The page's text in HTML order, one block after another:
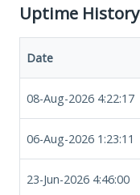
Uptime History
Date
08-Aug-2026 4:22:17
06-Aug-2026 1:23:11
23-Jun-2026 4:46:00